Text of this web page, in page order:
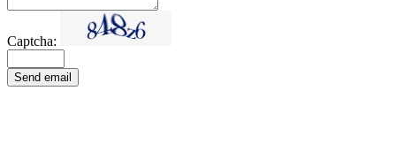
Captcha:
Send email